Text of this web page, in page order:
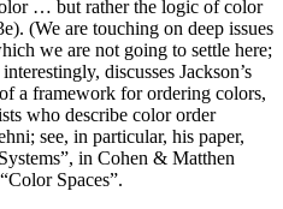
… but rather the logic of color
(We are touching on deep issues
we are not going to settle here;
discusses Jackson’s
a framework for ordering colors,
who describe color order
see, in particular, his paper,
in Cohen & Matthen
Spaces”.